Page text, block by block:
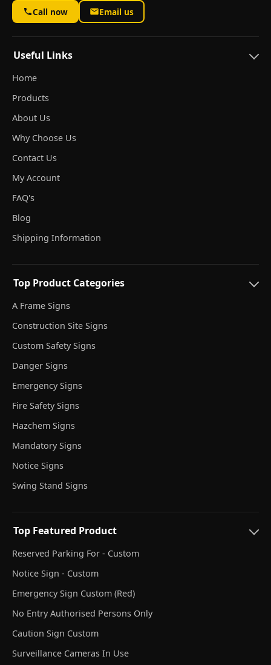
Call now Email us
Useful Links
Home
Products
About Us
Why Choose Us
Contact Us
My Account
FAQ's
Blog
Shipping Information
Top Product Categories
A Frame Signs
Construction Site Signs
Custom Safety Signs
Danger Signs
Emergency Signs
Fire Safety Signs
Hazchem Signs
Mandatory Signs
Notice Signs
Swing Stand Signs
Top Featured Product
Reserved Parking For - Custom
Notice Sign - Custom
Emergency Sign Custom (Red)
No Entry Authorised Persons Only
Caution Sign Custom
Surveillance Cameras In Use